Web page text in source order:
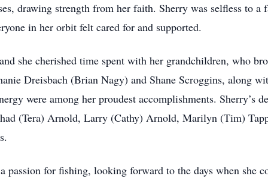
drawing strength from her faith. Sherry was selfless to
in her orbit felt cared for and supported.
she cherished time spent with her grandchildren, who
Dreisbach (Brian Nagy) and Shane Scroggins, along
were among her proudest accomplishments. Sherry’s
(Tera) Arnold, Larry (Cathy) Arnold, Marilyn (Tim)
passion for fishing, looking forward to the days when she